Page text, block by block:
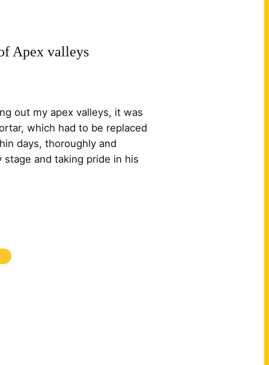
Apex valleys
out my apex valleys, it was
which had to be replaced
days, thoroughly and
and taking pride in his